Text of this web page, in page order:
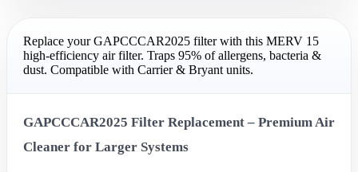
Replace your GAPCCCAR2025 filter with this MERV 15
high-efficiency air filter. Traps 95% of allergens, bacteria &
dust. Compatible with Carrier & Bryant units.
GAPCCCAR2025 Filter Replacement – Premium Air
Cleaner for Larger Systems